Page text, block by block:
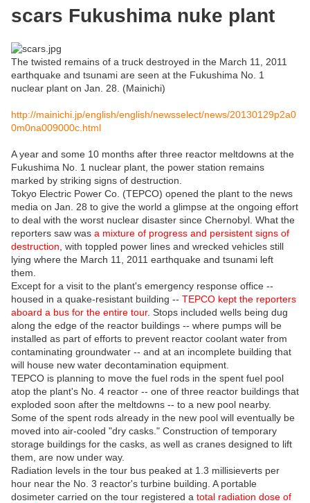
scars Fukushima nuke plant
The twisted remains of a truck destroyed in the March 11, 2011
earthquake and tsunami are seen at the Fukushima No. 1
nuclear plant on Jan. 28. (Mainichi)
http://mainichi.jp/english/english/newsselect/news/20130129p2a0
0m0na009000c.html
A year and some 10 months after three reactor meltdowns at the
Fukushima No. 1 nuclear plant, the power station remains
marked by striking signs of destruction.
Tokyo Electric Power Co. (TEPCO) opened the plant to the news
media on Jan. 28 to give the world a glimpse at the ongoing effort
to deal with the worst nuclear disaster since Chernobyl. What the
reporters saw was a mixture of progress and persistent signs of
destruction , with toppled power lines and wrecked vehicles still
lying where the March 11, 2011 earthquake and tsunami left
them.
Except for a visit to the plant's emergency response office --
housed in a quake-resistant building -- TEPCO kept the reporters
aboard a bus for the entire tour. Stops included wells being dug
along the edge of the reactor buildings -- where pumps will be
installed as part of efforts to prevent reactor coolant water from
contaminating groundwater -- and at an incomplete building that
will house new water decontamination equipment.
TEPCO is planning to move the fuel rods in the spent fuel pool
atop the plant's No. 4 reactor -- one of three reactor buildings that
exploded soon after the meltdowns -- to a new pool nearby.
Some of the spent rods already in the new pool will eventually be
moved into air-cooled "dry casks." Construction of temporary
storage buildings for the casks, as well as cranes designed to lift
them, are now under way.
Radiation levels in the tour bus peaked at 1.3 millisieverts per
hour near the No. 3 reactor's turbine building. A portable
dosimeter carried on the tour registered a total radiation dose of